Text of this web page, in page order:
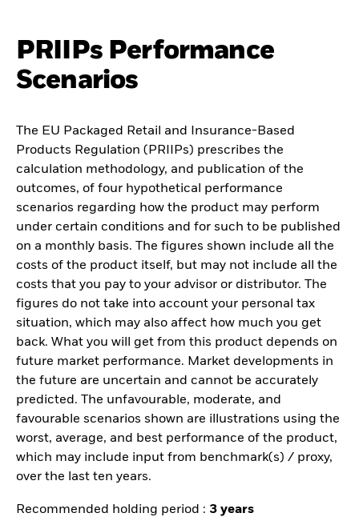
PRIIPs Performance
Scenarios
The EU Packaged Retail and Insurance-Based
Products Regulation (PRIIPs) prescribes the
calculation methodology, and publication of the
outcomes, of four hypothetical performance
scenarios regarding how the product may perform
under certain conditions and for such to be published
on a monthly basis. The figures shown include all the
costs of the product itself, but may not include all the
costs that you pay to your advisor or distributor. The
figures do not take into account your personal tax
situation, which may also affect how much you get
back. What you will get from this product depends on
future market performance. Market developments in
the future are uncertain and cannot be accurately
predicted. The unfavourable, moderate, and
favourable scenarios shown are illustrations using the
worst, average, and best performance of the product,
which may include input from benchmark(s) / proxy,
over the last ten years.
Recommended holding period : 3 years